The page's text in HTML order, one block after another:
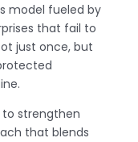
model fueled by
that fail to
just once, but
to strengthen
that blends